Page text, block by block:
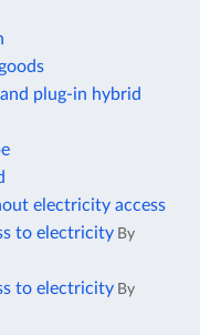
plug-in hybrid
electricity access
to electricity By
to electricity By